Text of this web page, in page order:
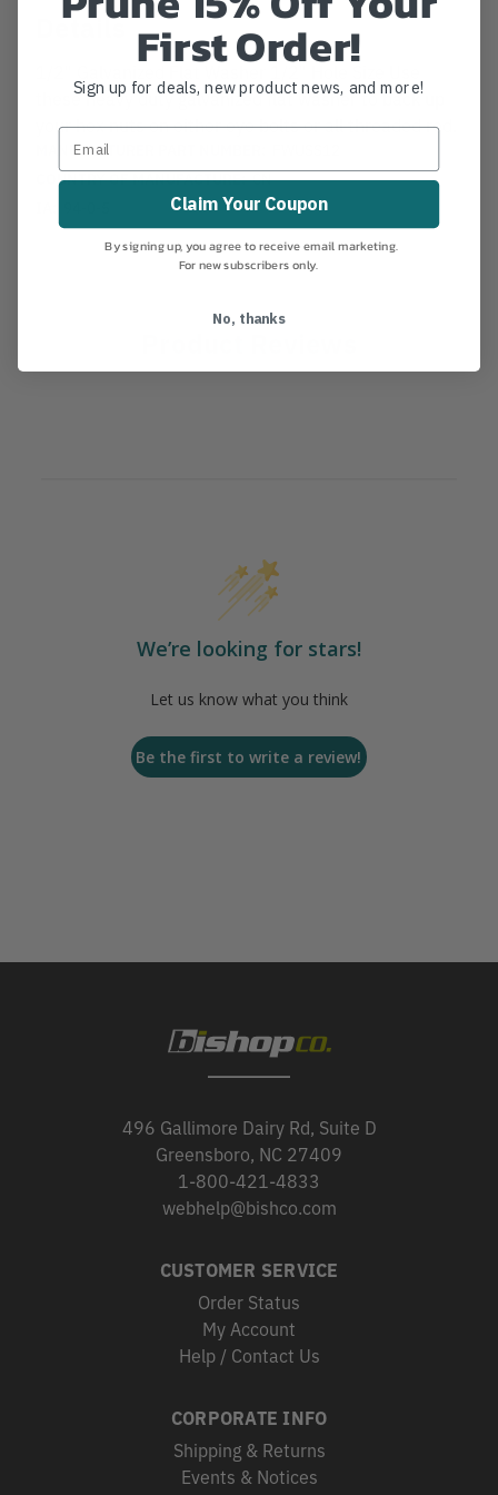
Details
these heavy duty galvanized flat washer to back up
your hex nuts on either eye bolts or all threaded rod.
MANUFACTURER PART NUMBER:
COUNTRY OF MANUFACTURE: CN
We’re looking for stars!
Let us know what you think
Be the first to write a review!
496 Gallimore Dairy Rd, Suite D
Greensboro, NC 27409
1-800-421-4833
webhelp@bishco.com
CUSTOMER SERVICE
Order Status
My Account
Help / Contact Us
CORPORATE INFO
Shipping & Returns
Events & Notices
First Order!
Sign up for deals, new product news, and more!
Claim Your Coupon
By signing up, you agree to receive email marketing.
For new subscribers only.
No, thanks